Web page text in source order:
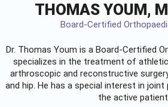
THOMAS YOUM,
Board-Certified
Dr. Thomas Youm is a Board-Certified
specializes in the treatment of
arthroscopic and reconstructive
and hip. He has a special interest in
the active